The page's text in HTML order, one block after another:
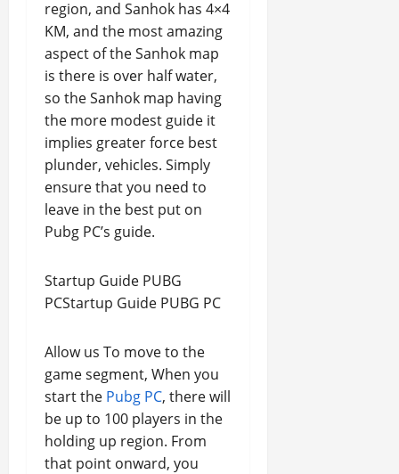
region, and Sanhok has 4×4
KM, and the most amazing
aspect of the Sanhok map
is there is over half water,
so the Sanhok map having
the more modest guide it
implies greater force best
plunder, vehicles. Simply
ensure that you need to
leave in the best put on
Pubg PC’s guide.
Startup Guide PUBG
PCStartup Guide PUBG PC
Allow us To move to the
game segment, When you
start the Pubg PC, there will
be up to 100 players in the
holding up region. From
that point onward, you